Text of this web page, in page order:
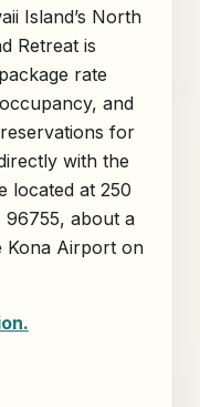
Island’s North
Retreat is
rate
and
for
with the
located at 250
96755, about a
Airport on